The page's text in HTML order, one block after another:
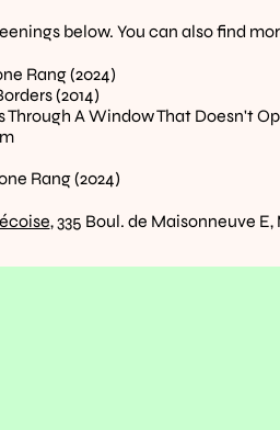
below. You can also find
Rang (2024)
(2014)
Through A Window That Doesn't
Rang (2024)
, 335 Boul. de Maisonneuve E,